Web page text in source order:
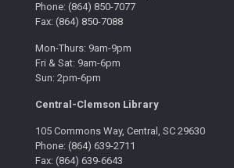
Phone: (864) 850-7077
Fax: (864) 850-7088
Mon-Thurs: 9am-9pm
Fri & Sat: 9am-6pm
Sun: 2pm-6pm
Central-Clemson Library
105 Commons Way, Central, SC 29630
Phone: (864) 639-2711
Fax: (864) 639-6643